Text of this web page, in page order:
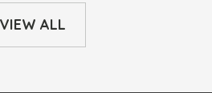
VIEW ALL